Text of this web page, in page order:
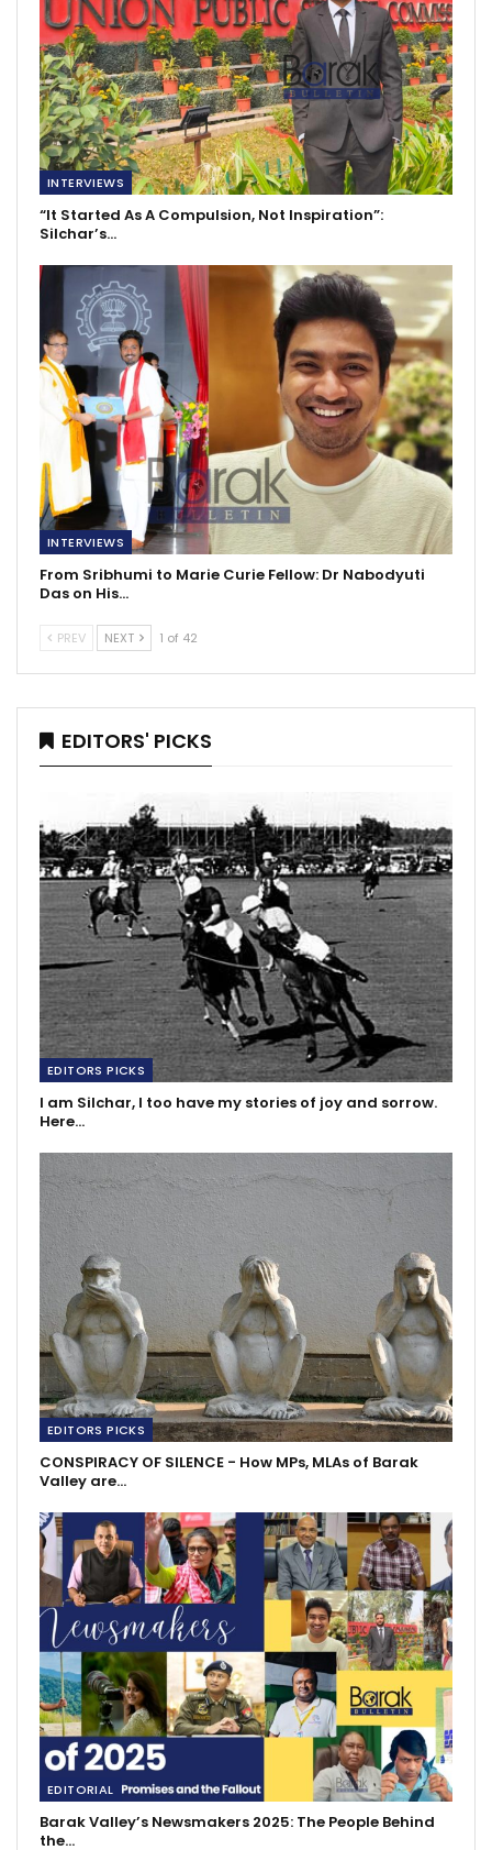
INTERVIEWS
“It Started As A Compulsion, Not Inspiration”:
Silchar’s…
INTERVIEWS
From Sribhumi to Marie Curie Fellow: Dr Nabodyuti
Das on His…
PREV NEXT 1 of 42
EDITORS' PICKS
EDITORS PICKS
I am Silchar, I too have my stories of joy and sorrow.
Here…
EDITORS PICKS
CONSPIRACY OF SILENCE - How MPs, MLAs of Barak
Valley are…
EDITORIAL
Barak Valley’s Newsmakers 2025: The People Behind
the…